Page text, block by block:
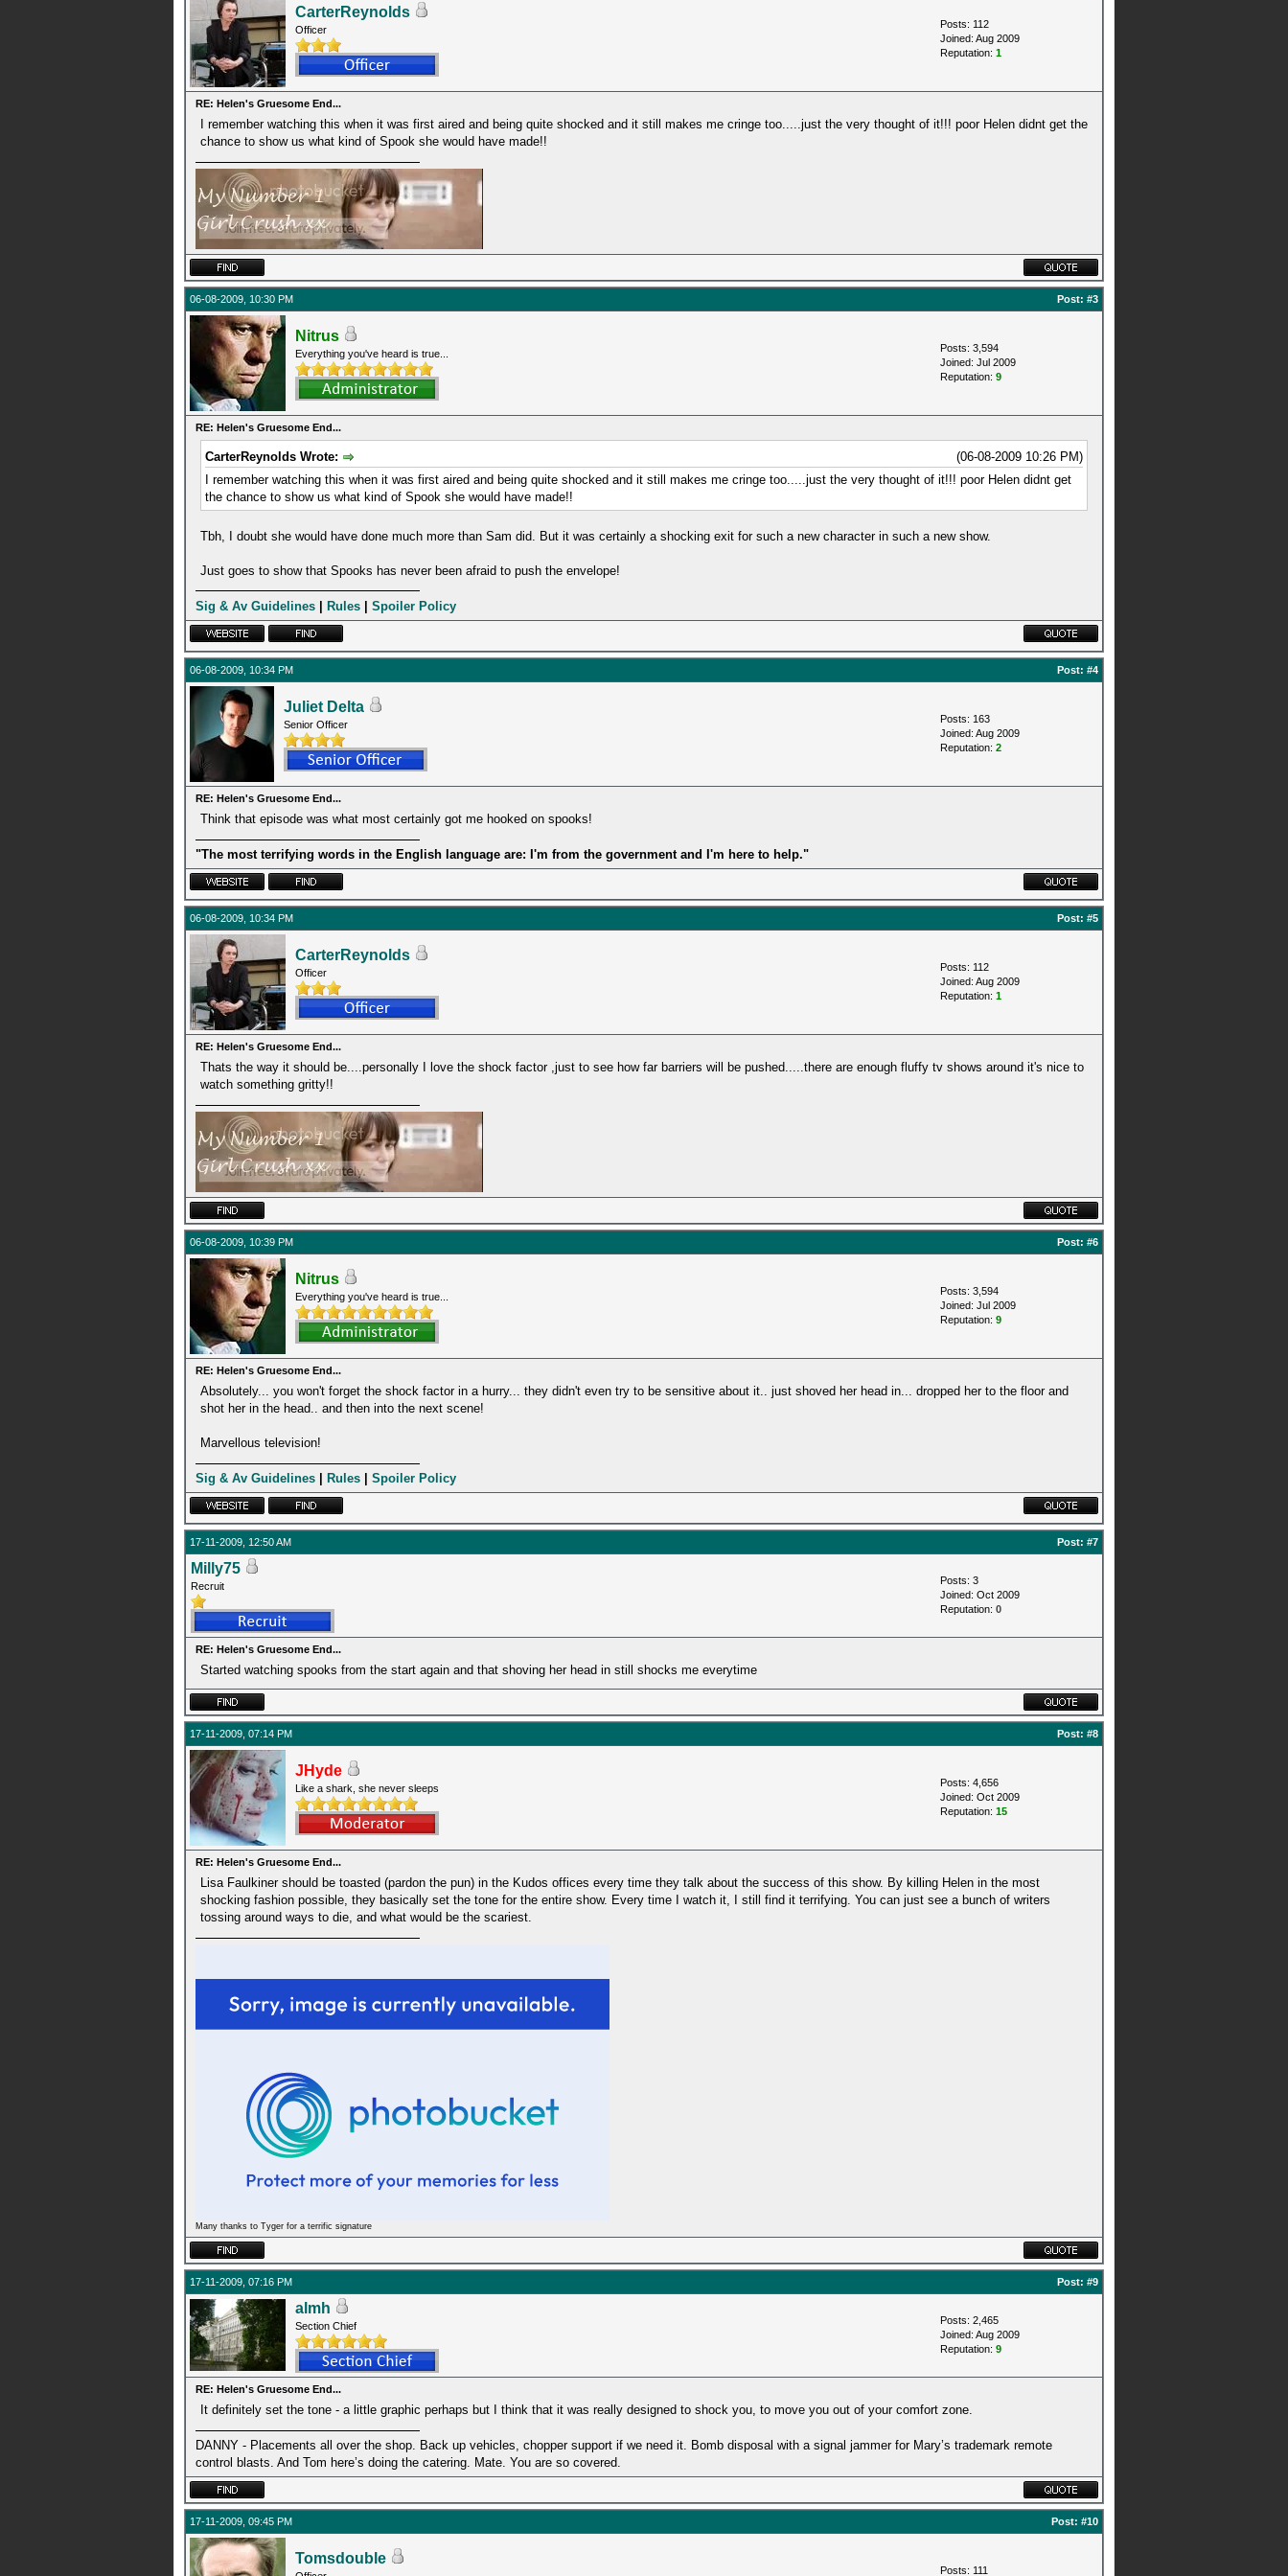
CarterReynolds
Officer
Posts: 112
Joined: Aug 2009
Reputation: 1
RE: Helen's Gruesome End...
I remember watching this when it was first aired and being quite shocked and it still makes me cringe too.....just the very thought of it!!! poor Helen didnt get the
chance to show us what kind of Spook she would have made!!
06-08-2009, 10:30 PM Post: #3
Nitrus
Everything you've heard is true...
Posts: 3,594
Joined: Jul 2009
Reputation: 9
RE: Helen's Gruesome End...
(06-08-2009 10:26 PM)
CarterReynolds Wrote:
I remember watching this when it was first aired and being quite shocked and it still makes me cringe too.....just the very thought of it!!! poor Helen didnt get
the chance to show us what kind of Spook she would have made!!
Tbh, I doubt she would have done much more than Sam did. But it was certainly a shocking exit for such a new character in such a new show.
Just goes to show that Spooks has never been afraid to push the envelope!
Sig & Av Guidelines | Rules | Spoiler Policy
06-08-2009, 10:34 PM Post: #4
Juliet Delta
Senior Officer
Posts: 163
Joined: Aug 2009
Reputation: 2
RE: Helen's Gruesome End...
Think that episode was what most certainly got me hooked on spooks!
"The most terrifying words in the English language are: I'm from the government and I'm here to help."
06-08-2009, 10:34 PM Post: #5
CarterReynolds
Officer
Posts: 112
Joined: Aug 2009
Reputation: 1
RE: Helen's Gruesome End...
Thats the way it should be....personally I love the shock factor ,just to see how far barriers will be pushed.....there are enough fluffy tv shows around it's nice to
watch something gritty!!
06-08-2009, 10:39 PM Post: #6
Nitrus
Everything you've heard is true...
Posts: 3,594
Joined: Jul 2009
Reputation: 9
RE: Helen's Gruesome End...
Absolutely... you won't forget the shock factor in a hurry... they didn't even try to be sensitive about it.. just shoved her head in... dropped her to the floor and
shot her in the head.. and then into the next scene!
Marvellous television!
Sig & Av Guidelines Rules Spoiler Policy
17-11-2009, 12:50 AM Post: #7
Milly75
Recruit
Posts: 3
Joined: Oct 2009
Reputation: 0
RE: Helen's Gruesome End...
Started watching spooks from the start again and that shoving her head in still shocks me everytime
17-11-2009, 07:14 PM Post: #8
JHyde
Like a shark, she never sleeps
Posts: 4,656
Joined: Oct 2009
Reputation: 15
RE: Helen's Gruesome End...
Lisa Faulkiner should be toasted (pardon the pun) in the Kudos offices every time they talk about the success of this show. By killing Helen in the most
shocking fashion possible, they basically set the tone for the entire show. Every time I watch it, I still find it terrifying. You can just see a bunch of writers
tossing around ways to die, and what would be the scariest.
Many thanks to Tyger for a terrific signature
17-11-2009, 07:16 PM Post: #9
almh
Section Chief
Posts: 2,465
Joined: Aug 2009
Reputation: 9
RE: Helen's Gruesome End...
It definitely set the tone - a little graphic perhaps but I think that it was really designed to shock you, to move you out of your comfort zone.
DANNY - Placements all over the shop. Back up vehicles, chopper support if we need it. Bomb disposal with a signal jammer for Mary’s trademark remote
control blasts. And Tom here’s doing the catering. Mate. You are so covered.
17-11-2009, 09:45 PM Post: #10
Tomsdouble
Posts: 111